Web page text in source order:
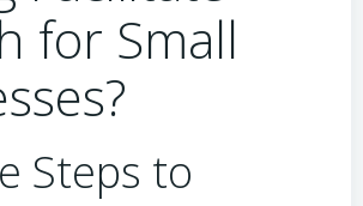
for Small
Steps to